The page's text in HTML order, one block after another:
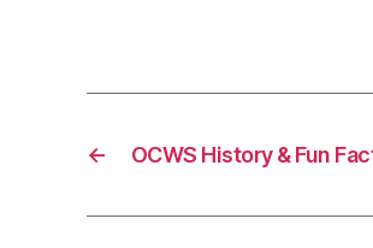
← OCWS History & Fun